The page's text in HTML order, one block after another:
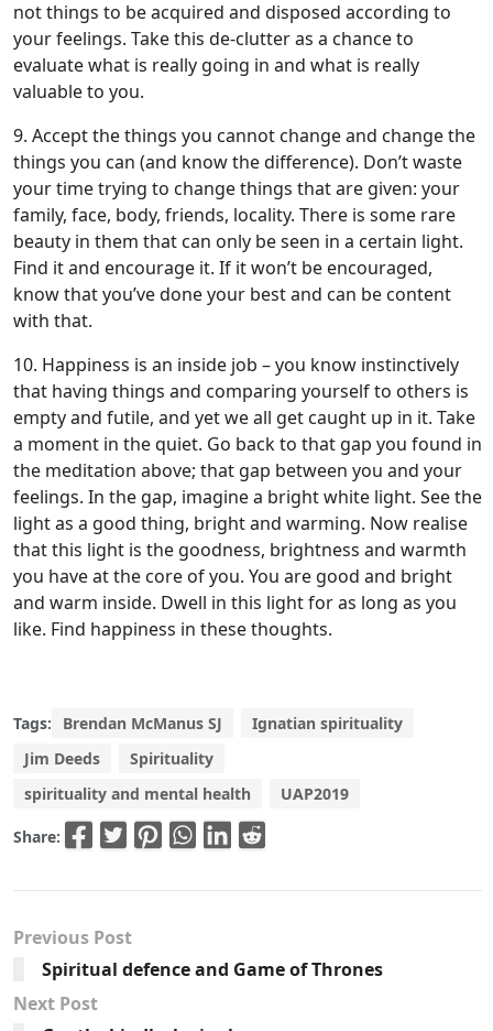
not things to be acquired and disposed according to
your feelings. Take this de-clutter as a chance to
evaluate what is really going in and what is really
valuable to you.
9. Accept the things you cannot change and change the
things you can (and know the difference). Don’t waste
your time trying to change things that are given: your
family, face, body, friends, locality. There is some rare
beauty in them that can only be seen in a certain light.
Find it and encourage it. If it won’t be encouraged,
know that you’ve done your best and can be content
with that.
10. Happiness is an inside job – you know instinctively
that having things and comparing yourself to others is
empty and futile, and yet we all get caught up in it. Take
a moment in the quiet. Go back to that gap you found in
the meditation above; that gap between you and your
feelings. In the gap, imagine a bright white light. See the
light as a good thing, bright and warming. Now realise
that this light is the goodness, brightness and warmth
you have at the core of you. You are good and bright
and warm inside. Dwell in this light for as long as you
like. Find happiness in these thoughts.
Tags: Brendan McManus SJ
Ignatian spirituality
Jim Deeds
Spirituality
spirituality and mental health
UAP2019
Share:
Previous Post
Spiritual defence and Game of Thrones
Next Post